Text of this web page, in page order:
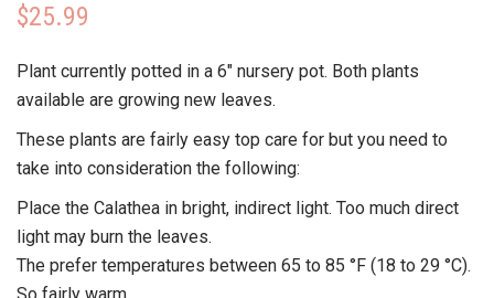
$25.99
Plant currently potted in a 6″ nursery pot. Both plants
available are growing new leaves.
These plants are fairly easy top care for but you need to
take into consideration the following:
Place the Calathea in bright, indirect light. Too much direct
light may burn the leaves.
The prefer temperatures between 65 to 85 °F (18 to 29 °C).